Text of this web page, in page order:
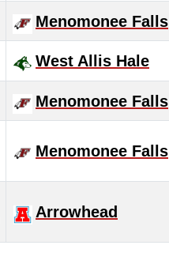
Menomonee Falls
West Allis Hale
Menomonee Falls
Menomonee Falls
Arrowhead